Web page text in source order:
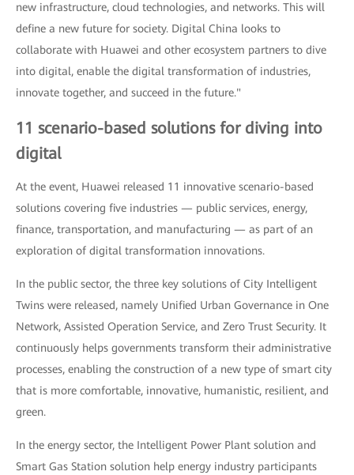
new infrastructure, cloud technologies, and networks. This will
define a new future for society. Digital China looks to
collaborate with Huawei and other ecosystem partners to dive
into digital, enable the digital transformation of industries,
innovate together, and succeed in the future."
11 scenario-based solutions for diving into
digital
At the event, Huawei released 11 innovative scenario-based
solutions covering five industries — public services, energy,
finance, transportation, and manufacturing — as part of an
exploration of digital transformation innovations.
In the public sector, the three key solutions of City Intelligent
Twins were released, namely Unified Urban Governance in One
Network, Assisted Operation Service, and Zero Trust Security. It
continuously helps governments transform their administrative
processes, enabling the construction of a new type of smart city
that is more comfortable, innovative, humanistic, resilient, and
green.
In the energy sector, the Intelligent Power Plant solution and
Smart Gas Station solution help energy industry participants